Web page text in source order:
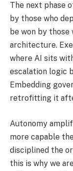
The next phase
by those who
be won by
architecture.
where AI sits
escalation logic
Embedding
retrofitting it
Autonomy
more capable
disciplined the
this is why we